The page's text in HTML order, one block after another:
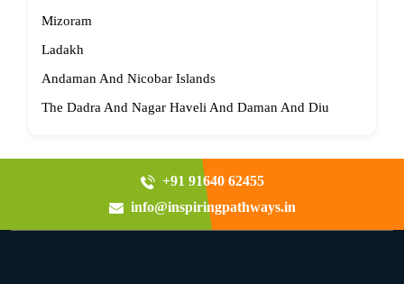
Mizoram
Ladakh
Andaman And Nicobar Islands
The Dadra And Nagar Haveli And Daman And Diu
+91 91640 62455
info@inspiringpathways.in